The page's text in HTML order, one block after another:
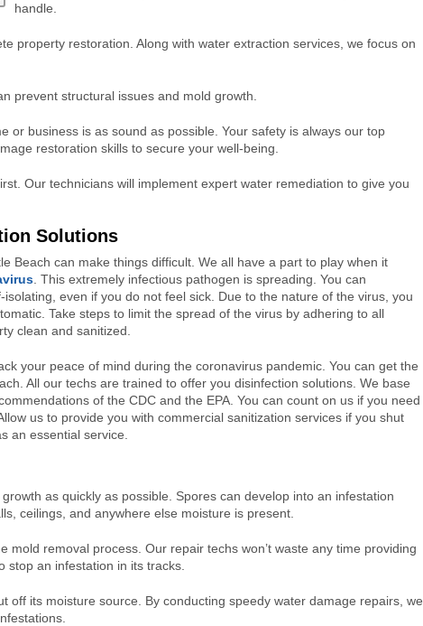
handle.
property restoration. Along with water extraction services, we focus on
prevent structural issues and mold growth.
or business is as sound as possible. Your safety is always our top
restoration skills to secure your well-being.
Our technicians will implement expert water remediation to give you
Solutions
Beach can make things difficult. We all have a part to play when it
. This extremely infectious pathogen is spreading. You can
even if you do not feel sick. Due to the nature of the virus, you
Take steps to limit the spread of the virus by adhering to all
clean and sanitized.
your peace of mind during the coronavirus pandemic. You can get the
All our techs are trained to offer you disinfection solutions. We base
of the CDC and the EPA. You can count on us if you need
us to provide you with commercial sanitization services if you shut
an essential service.
as quickly as possible. Spores can develop into an infestation
ceilings, and anywhere else moisture is present.
mold removal process. Our repair techs won’t waste any time providing
stop an infestation in its tracks.
off its moisture source. By conducting speedy water damage repairs, we